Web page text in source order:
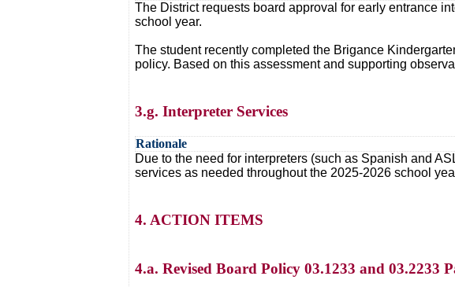
The District requests board approval for early entrance
school year.
The student recently completed the Brigance
policy. Based on this assessment and supporting
3.g. Interpreter Services
Rationale
Due to the need for interpreters (such as Spanish and
services as needed throughout the 2025-2026 school
4. ACTION ITEMS
4.a. Revised Board Policy 03.1233 and 03.2233